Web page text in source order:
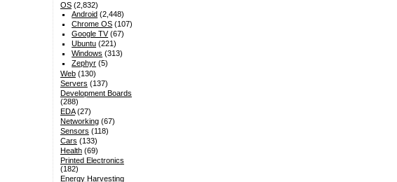
OS(2,832)
Android (2,448)
Chrome OS (107)
Google TV(67)
Ubuntu (221)
Windows (313)
Zephyr (5)
Web(130)
Servers (137)
Development Boards
(288)
EDA(27)
Networking(67)
Sensors (118)
Cars (133)
Health(69)
Printed Electronics
(182)
Energy Harvesting